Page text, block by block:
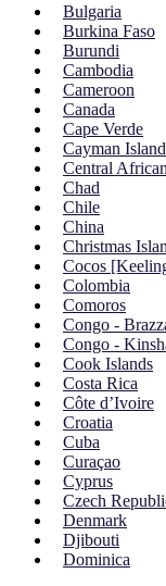
Bulgaria
Burkina Faso
Burundi
Cambodia
Cameroon
Canada
Cape Verde
Cayman
Central
Chad
Chile
China
Christmas
Cocos
Colombia
Comoros
Congo -
Congo -
Cook Islands
Costa Rica
Côte d’Ivoire
Croatia
Cuba
Curaçao
Cyprus
Czech
Denmark
Djibouti
Dominica